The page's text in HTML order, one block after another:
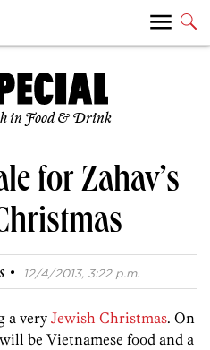
in Food & Drink
for Zahav’s
· 12/4/2013, 3:22 p.m.
a veryJewish Christmas. On
be Vietnamese food and a